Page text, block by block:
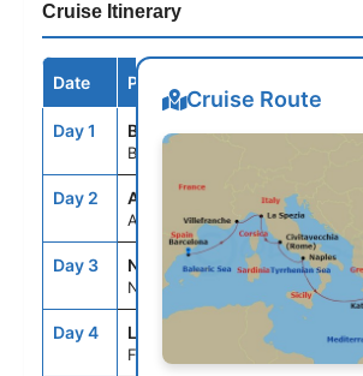
Cruise Itinerary
Date Port / Destination
Day 1 BCN
Barcelona, Spain
Day 2 ASE
At Sea
Day 3 NCE
Nice (Villefranche), France
Day 4 LSP
Florence/Pisa(Laspezia)Italy
Cruise Route